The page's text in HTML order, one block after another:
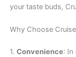
your taste buds,
Why Choose
1. Convenience: In